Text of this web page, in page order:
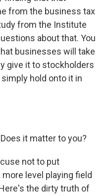
from the business tax
from the Institute
about that. You
businesses will take
give it to stockholders
hold onto it in
it matter to you?
not to put
level playing field
the dirty truth of